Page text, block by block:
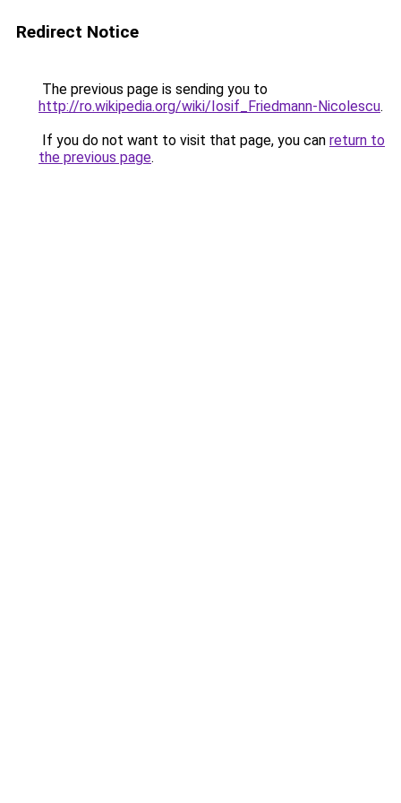
Redirect Notice
The previous page is sending you to
http://ro.wikipedia.org/wiki/Iosif_Friedmann-Nicolescu.
If you do not want to visit that page, you can return to
the previous page.